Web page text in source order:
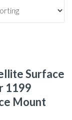
Surface
1199
Mount